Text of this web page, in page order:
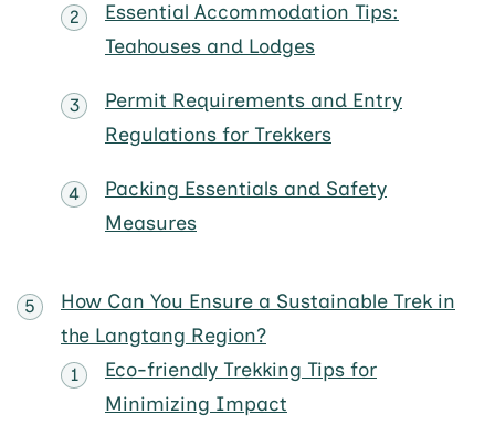
Essential Accommodation Tips:
Teahouses and Lodges
Permit Requirements and Entry
Regulations for Trekkers
Packing Essentials and Safety
Measures
How Can You Ensure a Sustainable Trek in
the Langtang Region?
Eco-friendly Trekking Tips for
Minimizing Impact